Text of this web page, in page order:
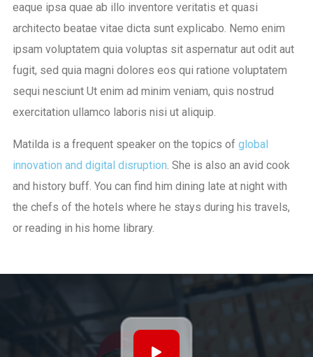
eaque ipsa quae ab illo inventore veritatis et quasi
architecto beatae vitae dicta sunt explicabo. Nemo enim
ipsam voluptatem quia voluptas sit aspernatur aut odit aut
fugit, sed quia magni dolores eos qui ratione voluptatem
sequi nesciunt Ut enim ad minim veniam, quis nostrud
exercitation ullamco laboris nisi ut aliquip.
Matilda is a frequent speaker on the topics of global
innovation and digital disruption. She is also an avid cook
and history buff. You can find him dining late at night with
the chefs of the hotels where he stays during his travels,
or reading in his home library.